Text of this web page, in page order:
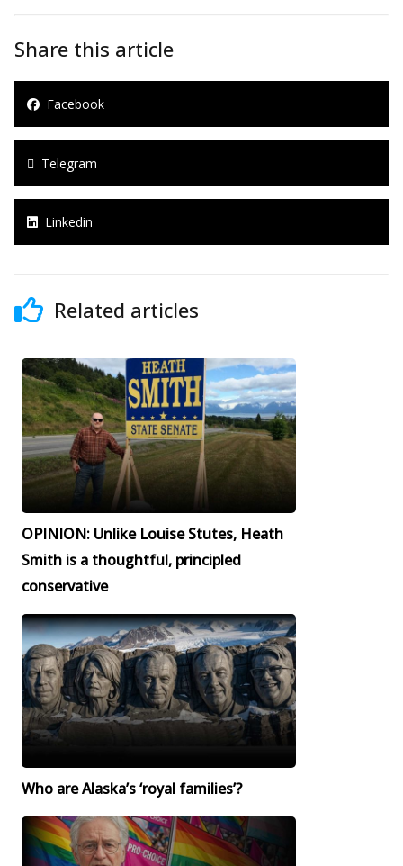
Share this article
Facebook
Telegram
Linkedin
Related articles
OPINION: Unlike Louise Stutes, Heath
Smith is a thoughtful, principled
conservative
Who are Alaska’s ‘royal families’?